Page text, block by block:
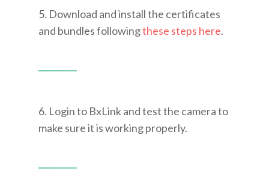
5. Download and install the certificates
and bundles followingthese steps here.
6. Login to BxLink and test the camera to
make sure it is working properly.